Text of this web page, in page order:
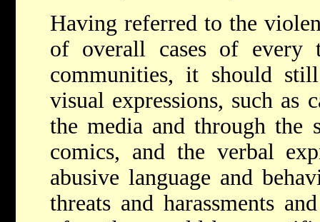
Having referred to the
of overall cases of every
communities, it should
visual expressions, such as
the media and through the
comics, and the verbal
abusive language and
threats and harassments